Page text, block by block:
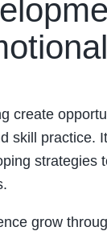
create
skill practice.
strategies
grow